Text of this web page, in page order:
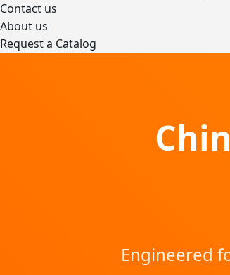
Contact us
About us
Request a Catalog
Engineered